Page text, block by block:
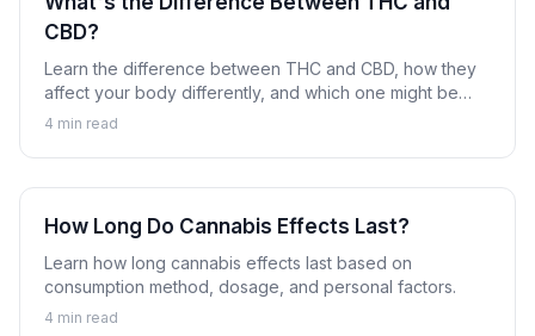
CBD?
Learn the difference between THC and CBD, how they
affect your body differently, and which one might be
right for you.
4 min read
How Long Do Cannabis Effects Last?
Learn how long cannabis effects last based on
consumption method, dosage, and personal factors.
4 min read